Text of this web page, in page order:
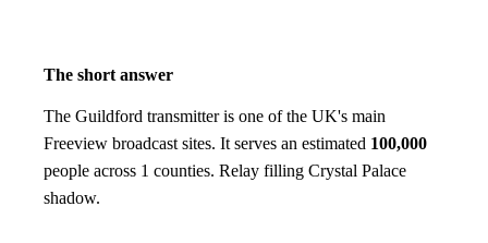
The short answer
The Guildford transmitter is one of the UK's main
Freeview broadcast sites. It serves an estimated 100,000
people across 1 counties. Relay filling Crystal Palace
shadow.